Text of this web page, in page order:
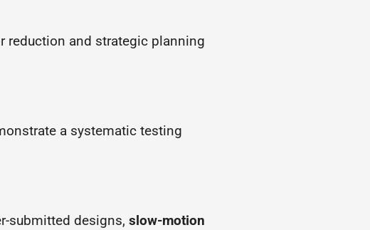
reduction and strategic planning
a systematic testing
submitted designs, slow-motion